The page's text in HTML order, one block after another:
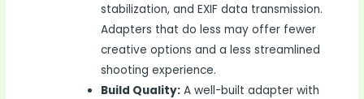
stabilization, and EXIF data transmission.
Adapters that do less may offer fewer
creative options and a less streamlined
shooting experience.
Build Quality:A well-built adapter with